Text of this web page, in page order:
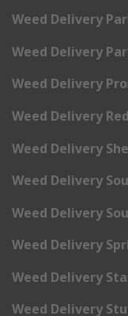
Weed Delivery
Weed Delivery
Weed Delivery
Weed Delivery
Weed Delivery
Weed Delivery
Weed Delivery
Weed Delivery
Weed Delivery
Weed Delivery